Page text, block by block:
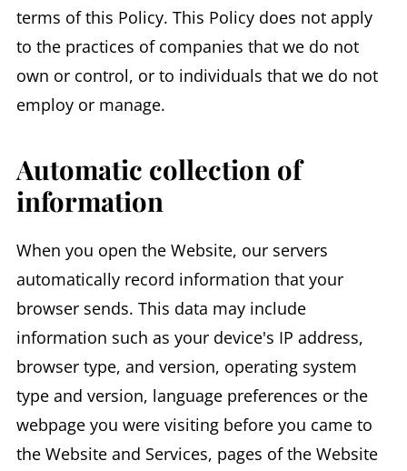
terms of this Policy. This Policy does not apply
to the practices of companies that we do not
own or control, or to individuals that we do not
employ or manage.
Automatic collection of
information
When you open the Website, our servers
automatically record information that your
browser sends. This data may include
information such as your device's IP address,
browser type, and version, operating system
type and version, language preferences or the
webpage you were visiting before you came to
the Website and Services, pages of the Website